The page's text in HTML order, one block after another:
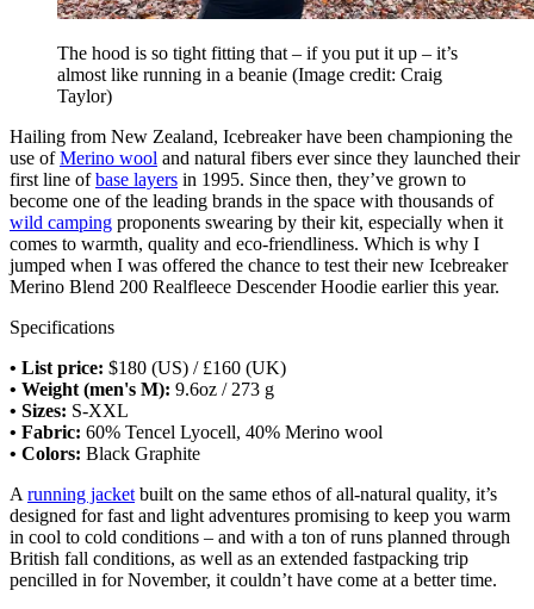
The hood is so tight fitting that – if you put it up – it’s
almost like running in a beanie (Image credit: Craig
Taylor)
Hailing from New Zealand, Icebreaker have been championing the
use ofMerino wool and natural fibers ever since they launched their
first line ofbase layers in 1995. Since then, they’ve grown to
become one of the leading brands in the space with thousands of
wild camping proponents swearing by their kit, especially when it
comes to warmth, quality and eco-friendliness. Which is why I
jumped when I was offered the chance to test their new Icebreaker
Merino Blend 200 Realfleece Descender Hoodie earlier this year.
Specifications
• List price: $180 (US) / £160 (UK)
• Weight (men's M): 9.6oz / 273 g
• Sizes: S-XXL
• Fabric: 60% Tencel Lyocell, 40% Merino wool
• Colors: Black Graphite
A running jacket built on the same ethos of all-natural quality, it’s
designed for fast and light adventures promising to keep you warm
in cool to cold conditions – and with a ton of runs planned through
British fall conditions, as well as an extended fastpacking trip
pencilled in for November, it couldn’t have come at a better time.